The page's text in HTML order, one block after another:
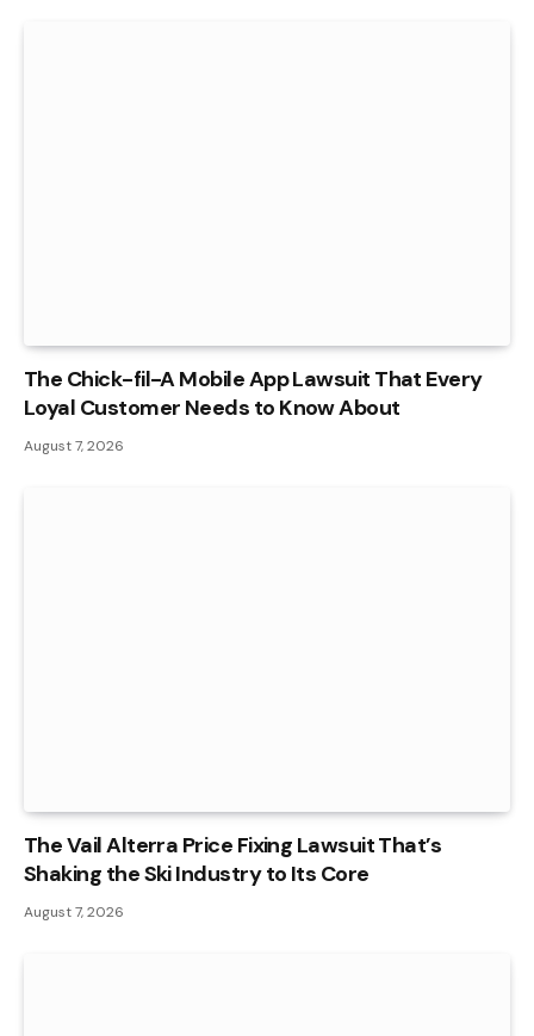
The Chick-fil-A Mobile App Lawsuit That Every
Loyal Customer Needs to Know About
August 7, 2026
The Vail Alterra Price Fixing Lawsuit That’s
Shaking the Ski Industry to Its Core
August 7, 2026